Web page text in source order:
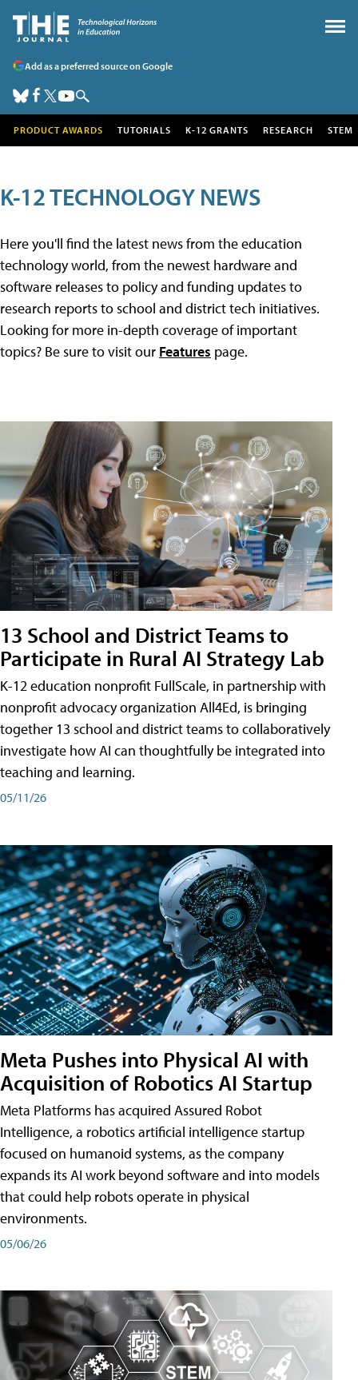
Add as a preferred source on Google
PRODUCT AWARDS TUTORIALS K-12 GRANTS RESEARCH STEM
K-12 TECHNOLOGY NEWS
Here you'll find the latest news from the education
technology world, from the newest hardware and
software releases to policy and funding updates to
research reports to school and district tech initiatives.
Looking for more in-depth coverage of important
topics? Be sure to visit our Features page.
13 School and District Teams to
Participate in Rural AI Strategy Lab
K-12 education nonprofit FullScale, in partnership with
nonprofit advocacy organization All4Ed, is bringing
together 13 school and district teams to collaboratively
investigate how AI can thoughtfully be integrated into
teaching and learning.
05/11/26
Meta Pushes into Physical AI with
Acquisition of Robotics AI Startup
Meta Platforms has acquired Assured Robot
Intelligence, a robotics artificial intelligence startup
focused on humanoid systems, as the company
expands its AI work beyond software and into models
that could help robots operate in physical
environments.
05/06/26